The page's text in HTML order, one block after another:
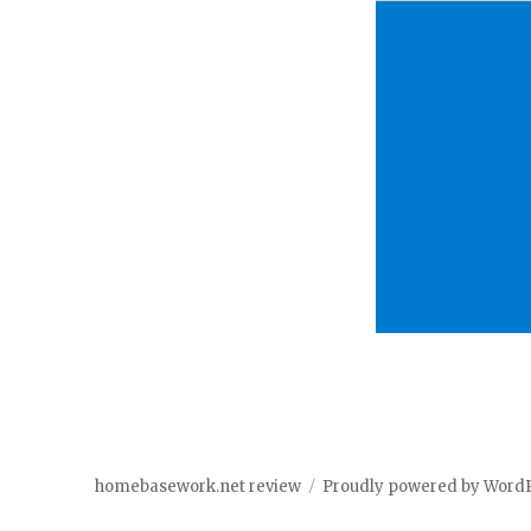
homebasework.net review Proudly powered by